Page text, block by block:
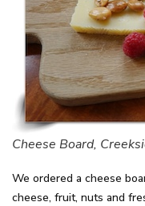
Cheese Board,
We ordered a cheese
cheese, fruit, nuts and